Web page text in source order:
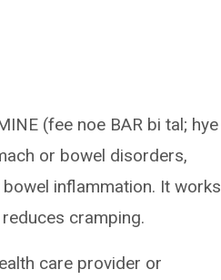
(fee noe BAR bi tal; hye
or bowel disorders,
inflammation. It works
cramping.
care provider or